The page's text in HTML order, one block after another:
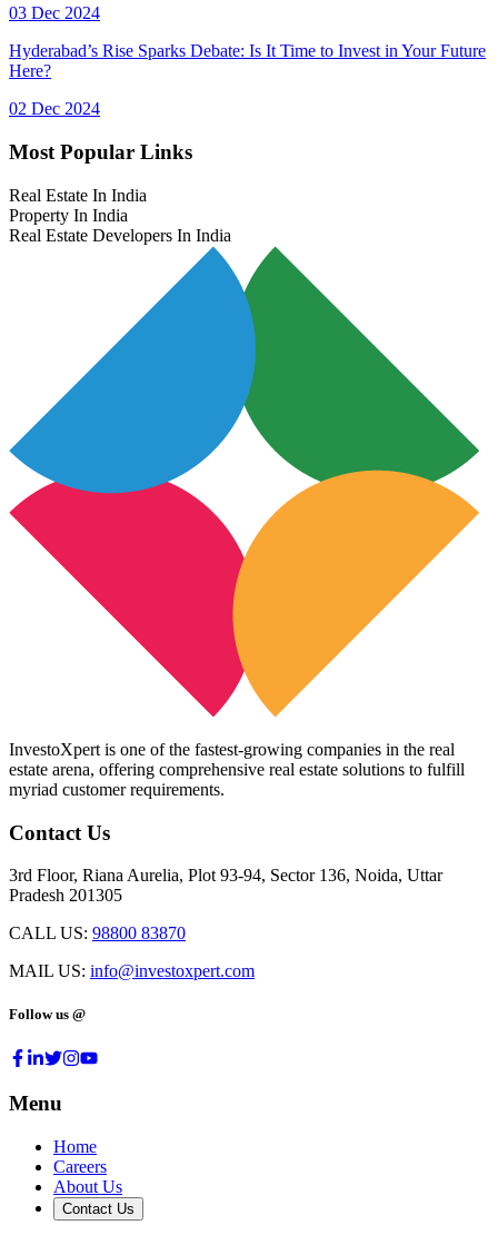
03 Dec 2024
Hyderabad’s Rise Sparks Debate: Is It Time to Invest in Your Future
Here?
02 Dec 2024
Most Popular Links
Real Estate In India
Property In India
Real Estate Developers In India
InvestoXpert is one of the fastest-growing companies in the real
estate arena, offering comprehensive real estate solutions to fulfill
myriad customer requirements.
Contact Us
3rd Floor, Riana Aurelia, Plot 93-94, Sector 136, Noida, Uttar
Pradesh 201305
CALL US: 98800 83870
MAIL US: info@investoxpert.com
Follow us @
Menu
Home
Careers
About Us
Contact Us